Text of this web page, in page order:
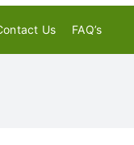
Us FAQ’s
to